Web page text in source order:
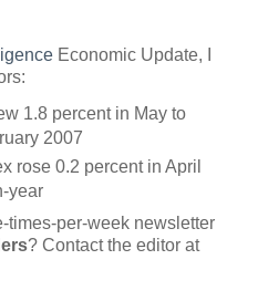
Economic Update, I
1.8 percent in May to
2007
rose 0.2 percent in April
year
times-per-week newsletter
? Contact the editor at